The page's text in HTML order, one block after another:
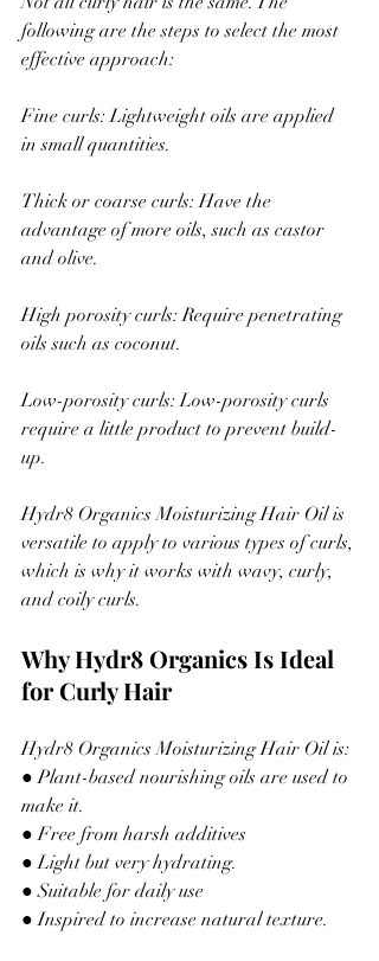
following are the steps to select the most
effective approach:
Fine curls: Lightweight oils are applied
in small quantities.
Thick or coarse curls: Have the
advantage of more oils, such as castor
and olive.
High porosity curls: Require penetrating
oils such as coconut.
Low-porosity curls: Low-porosity curls
require a little product to prevent build-
up.
Hydr8 Organics Moisturizing Hair Oil is
versatile to apply to various types of curls,
which is why it works with wavy, curly,
and coily curls.
Why Hydr8 Organics Is Ideal
for Curly Hair
Hydr8 Organics Moisturizing Hair Oil is:
● Plant-based nourishing oils are used to
make it.
● Free from harsh additives
● Light but very hydrating.
● Suitable for daily use
● Inspired to increase natural texture.